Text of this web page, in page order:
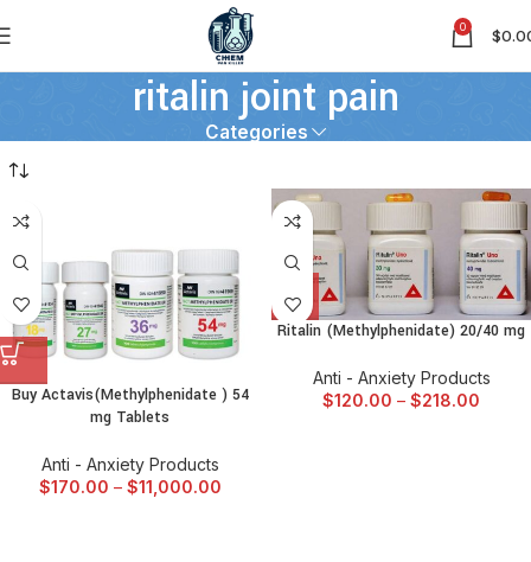
0 $
ritalin joint pain
Categories
Buy Actavis(Methylphenidate ) 54
mg Tablets
Anti - Anxiety Products
$170.00 – $11,000.00
Ritalin (Methylphenidate) 20/40 mg
Anti - Anxiety Products
$120.00 – $218.00